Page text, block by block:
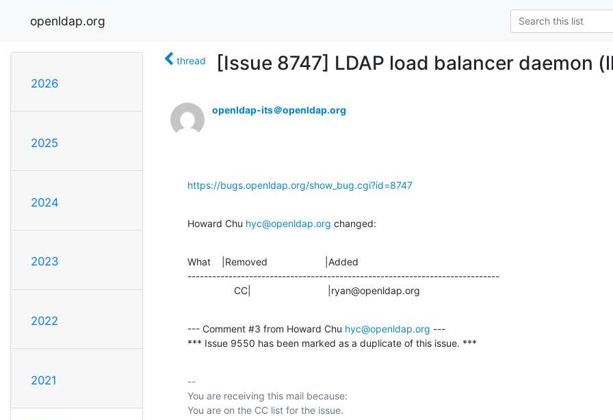
openldap.org
2026
2025
2024
2023
2022
2021
thread [Issue 8747] LDAP load balancer daemon
openldap-its＠openldap.org
https://bugs.openldap.org/show_bug.cgi?id=8747
Howard Chu hyc@openldap.org changed:
What    |Removed                     |Added
----------------------------------------------------------------------------
                 CC|                            |ryan@openldap.org
--- Comment #3 from Howard Chu hyc@openldap.org ---
*** Issue 9550 has been marked as a duplicate of this issue. ***
--
You are receiving this mail because: